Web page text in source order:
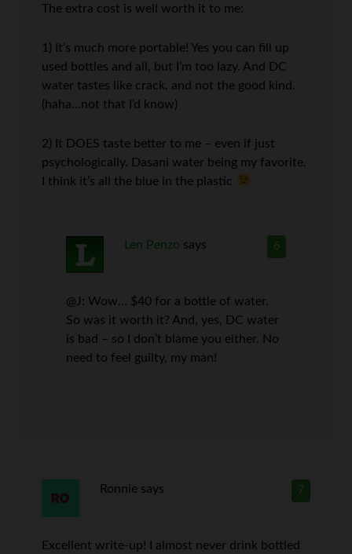
The extra cost is well worth it to me:
1) It’s much more portable! Yes you can fill up
used bottles and all, but I’m too lazy. And DC
water tastes like crack. and not the good kind.
(haha…not that I’d know)
2) It DOES taste better to me – even if just
psychologically. Dasani water being my favorite.
I think it’s all the blue in the plastic
6
Len Penzo says
@J: Wow… $40 for a bottle of water.
So was it worth it? And, yes, DC water
is bad – so I don’t blame you either. No
need to feel guilty, my man!
7
Ronnie says
Excellent write-up! I almost never drink bottled